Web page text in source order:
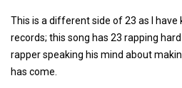
This is a different side of 23 as I
records; this song has 23 rapping
rapper speaking his mind about
has come.